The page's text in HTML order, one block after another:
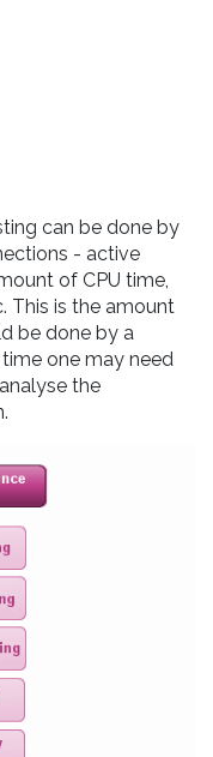
can be done by
- active
of CPU time,
This is the amount
be done by a
one may need
the